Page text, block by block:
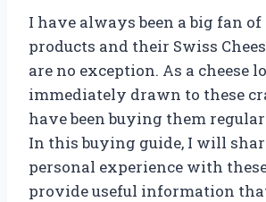
I have always been a big fan of
products and their Swiss
are no exception. As a cheese
immediately drawn to these
have been buying them
In this buying guide, I will
personal experience with
provide useful information